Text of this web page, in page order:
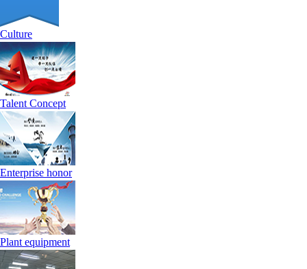
Culture
Talent Concept
Enterprise honor
Plant equipment